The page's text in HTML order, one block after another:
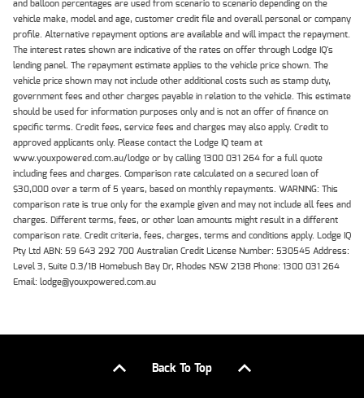
and balloon percentages are used from scenario to scenario depending on the
vehicle make, model and age, customer credit file and overall personal or company
profile. Alternative repayment options are available and will impact the repayment.
The interest rates shown are indicative of the rates on offer through Lodge IQ's
lending panel. The repayment estimate applies to the vehicle price shown. The
vehicle price shown may not include other additional costs such as stamp duty,
government fees and other charges payable in relation to the vehicle. This estimate
should be used for information purposes only and is not an offer of finance on
specific terms. Credit fees, service fees and charges may also apply. Credit to
approved applicants only. Please contact the Lodge IQ team at
www.youxpowered.com.au/lodge or by calling 1300 031 264 for a full quote
including fees and charges. Comparison rate calculated on a secured loan of
$30,000 over a term of 5 years, based on monthly repayments. WARNING: This
comparison rate is true only for the example given and may not include all fees and
charges. Different terms, fees, or other loan amounts might result in a different
comparison rate. Credit criteria, fees, charges, terms and conditions apply. Lodge IQ
Pty Ltd ABN: 59 643 292 700 Australian Credit License Number: 530545 Address:
Level 3, Suite 0.3/1B Homebush Bay Dr, Rhodes NSW 2138 Phone: 1300 031 264
Email: lodge@youxpowered.com.au
Back To Top